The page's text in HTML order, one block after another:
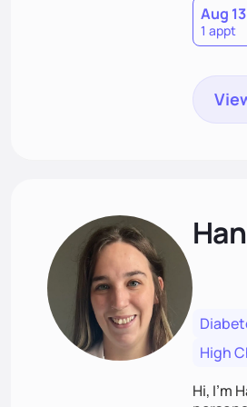
Aug 13
1 appt
High
Hi, I’m